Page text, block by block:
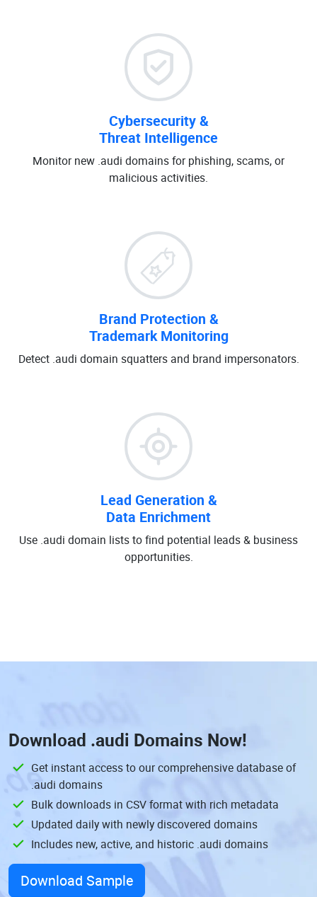
Cybersecurity &
Threat Intelligence
Monitor new .audi domains for phishing, scams, or
malicious activities.
Brand Protection &
Trademark Monitoring
Detect .audi domain squatters and brand impersonators.
Lead Generation &
Data Enrichment
Use .audi domain lists to find potential leads & business
opportunities.
Download .audi Domains Now!
Get instant access to our comprehensive database of
.audi domains
Bulk downloads in CSV format with rich metadata
Updated daily with newly discovered domains
Includes new, active, and historic .audi domains
Download Sample